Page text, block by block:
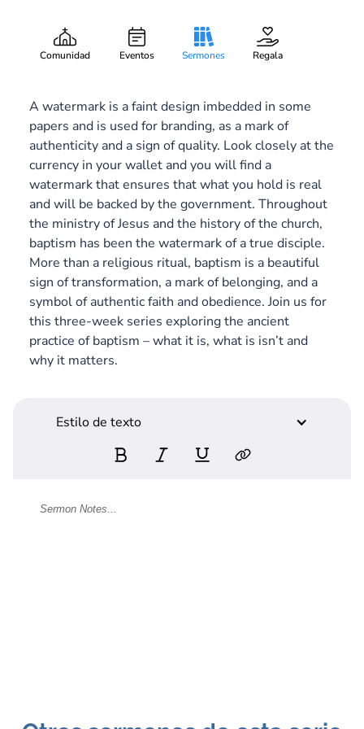
Comunidad Eventos Sermones Regala
Gary Lee Webber
A Mark of Belonging
August 17, 2014
A watermark is a faint design imbedded in some
papers and is used for branding, as a mark of
authenticity and a sign of quality. Look closely at the
currency in your wallet and you will find a
watermark that ensures that what you hold is real
and will be backed by the government. Throughout
the ministry of Jesus and the history of the church,
baptism has been the watermark of a true disciple.
More than a religious ritual, baptism is a beautiful
sign of transformation, a mark of belonging, and a
symbol of authentic faith and obedience. Join us for
this three-week series exploring the ancient
practice of baptism – what it is, what is isn’t and
why it matters.
Estilo de texto